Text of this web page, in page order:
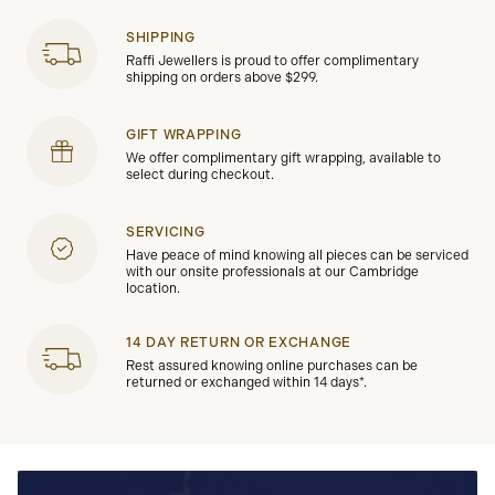
SHIPPING
Raffi Jewellers is proud to offer complimentary
shipping on orders above $299.
GIFT WRAPPING
We offer complimentary gift wrapping, available to
select during checkout.
SERVICING
Have peace of mind knowing all pieces can be serviced
with our onsite professionals at our Cambridge
location.
14 DAY RETURN OR EXCHANGE
Rest assured knowing online purchases can be
returned or exchanged within 14 days*.